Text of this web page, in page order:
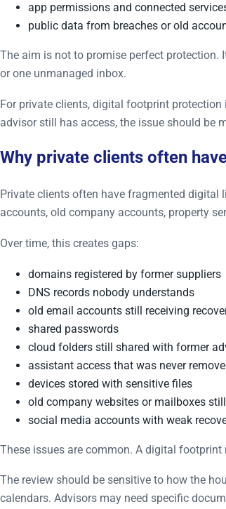
app permissions and connected
public data from breaches or old
The aim is not to promise perfect protection.
or one unmanaged inbox.
For private clients, digital footprint
advisor still has access, the issue should be
Why private clients often
Private clients often have fragmented digital
accounts, old company accounts, property
Over time, this creates gaps:
domains registered by former suppliers
DNS records nobody understands
old email accounts still receiving
shared passwords
cloud folders still shared with former
assistant access that was never
devices stored with sensitive files
old company websites or mailboxes
social media accounts with weak
These issues are common. A digital footprint
The review should be sensitive to how the
calendars. Advisors may need specific